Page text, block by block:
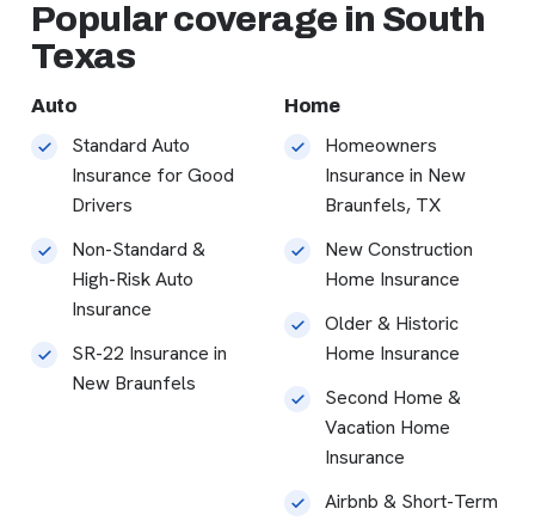
Popular coverage in South
Texas
Auto
Standard Auto
Insurance for Good
Drivers
Non-Standard &
High-Risk Auto
Insurance
SR-22 Insurance in
New Braunfels
Home
Homeowners
Insurance in New
Braunfels, TX
New Construction
Home Insurance
Older & Historic
Home Insurance
Second Home &
Vacation Home
Insurance
Airbnb & Short-Term